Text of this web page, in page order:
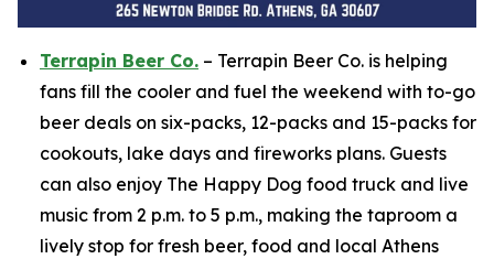
Terrapin Beer Co. – Terrapin Beer Co. is helping
fans fill the cooler and fuel the weekend with to-go
beer deals on six-packs, 12-packs and 15-packs for
cookouts, lake days and fireworks plans. Guests
can also enjoy The Happy Dog food truck and live
music from 2 p.m. to 5 p.m., making the taproom a
lively stop for fresh beer, food and local Athens